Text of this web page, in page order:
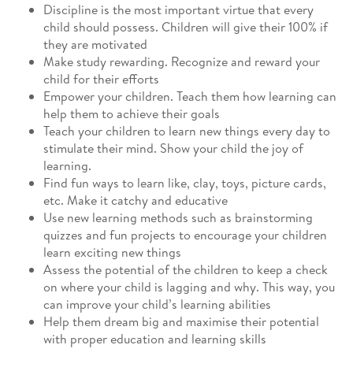
Discipline is the most important virtue that every
child should possess. Children will give their 100% if
they are motivated
Make study rewarding. Recognize and reward your
child for their efforts
Empower your children. Teach them how learning can
help them to achieve their goals
Teach your children to learn new things every day to
stimulate their mind. Show your child the joy of
learning.
Find fun ways to learn like, clay, toys, picture cards,
etc. Make it catchy and educative
Use new learning methods such as brainstorming
quizzes and fun projects to encourage your children
learn exciting new things
Assess the potential of the children to keep a check
on where your child is lagging and why. This way, you
can improve your child’s learning abilities
Help them dream big and maximise their potential
with proper education and learning skills